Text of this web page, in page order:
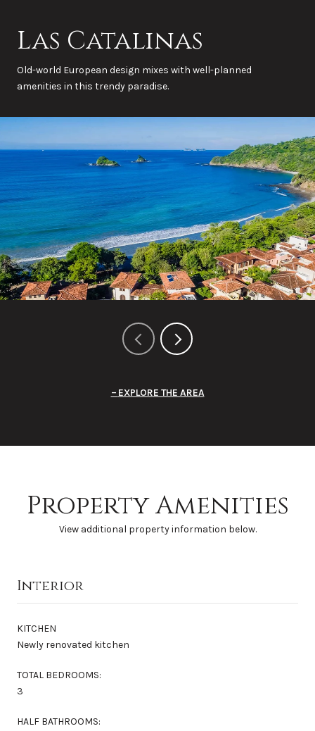
Las Catalinas
Old-world European design mixes with well-planned
amenities in this trendy paradise.
EXPLORE THE AREA
Property Amenities
View additional property information below.
Interior
KITCHEN
Newly renovated kitchen
TOTAL BEDROOMS:
3
HALF BATHROOMS: